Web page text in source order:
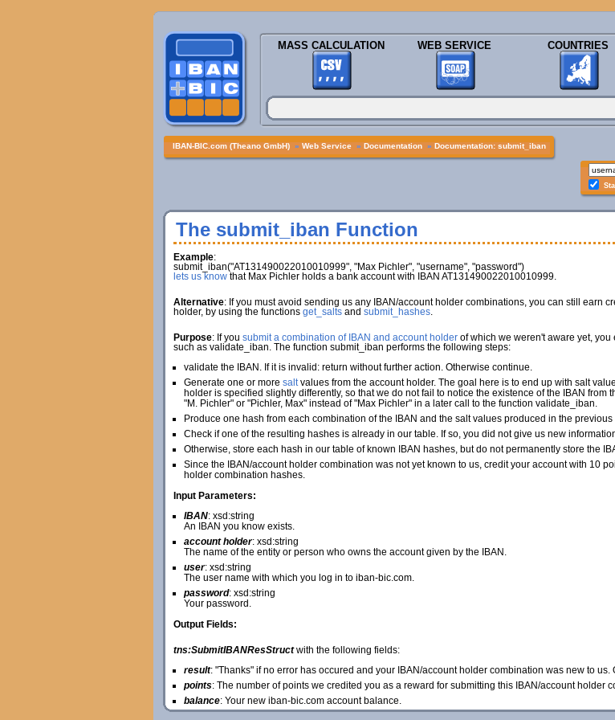
MASS CALCULATION WEB SERVICE COUNTRIES
IBAN-BIC.com (Theano GmbH) » Web Service » Documentation » Documentation: submit_iban
The submit_iban Function
Example:
submit_iban("AT131490022010010999", "Max Pichler", "username", "password")
lets us knowthat Max Pichler holds a bank account with IBAN AT131490022010010999.
Alternative: If you must avoid sending us any IBAN/account holder combinations, you can still earn
holder, by using the functions get_saltsand submit_hashes.
Purpose: If you submit a combination of IBAN and account holderof which we weren't aware yet, you
such as validate_iban. The function submit_iban performs the following steps:
validate the IBAN. If it is invalid: return without further action. Otherwise continue.
Generate one or more saltvalues from the account holder. The goal here is to end up with salt
holder is specified slightly differently, so that we do not fail to notice the existence of the IBAN
"M. Pichler" or "Pichler, Max" instead of "Max Pichler" in a later call to the function validate_iban.
Produce one hash from each combination of the IBAN and the salt values produced in the previous
Check if one of the resulting hashes is already in our table. If so, you did not give us new
Otherwise, store each hash in our table of known IBAN hashes, but do not permanently store the
Since the IBAN/account holder combination was not yet known to us, credit your account with 10
holder combination hashes.
Input Parameters:
IBAN: xsd:string
An IBAN you know exists.
account holder: xsd:string
The name of the entity or person who owns the account given by the IBAN.
user: xsd:string
The user name with which you log in to iban-bic.com.
password: xsd:string
Your password.
Output Fields:
tns:SubmitIBANResStructwith the following fields:
result: "Thanks" if no error has occured and your IBAN/account holder combination was new to
points: The number of points we credited you as a reward for submitting this IBAN/account holder
balance: Your new iban-bic.com account balance.